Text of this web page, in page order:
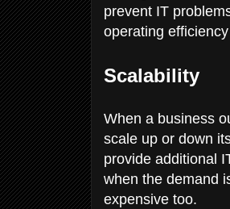
prevent IT
operating
Scalability
When a business
scale up or down
provide additional
when the demand
expensive too.